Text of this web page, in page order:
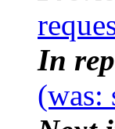
In
(was: